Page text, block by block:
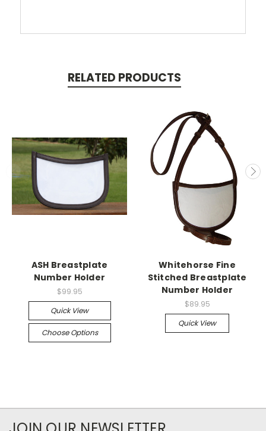
RELATED PRODUCTS
ASH Breastplate
Number Holder
$99.95
Quick View
Choose Options
Whitehorse Fine
Stitched Breastplate
Number Holder
$89.95
Quick View